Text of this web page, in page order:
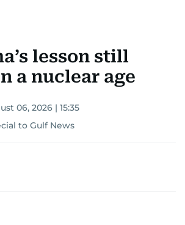
lesson still
a nuclear age
06, 2026 | 15:35
to Gulf News